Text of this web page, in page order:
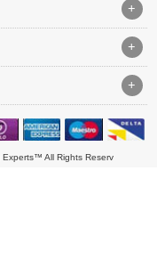
+
+
+
All Rights Reserv